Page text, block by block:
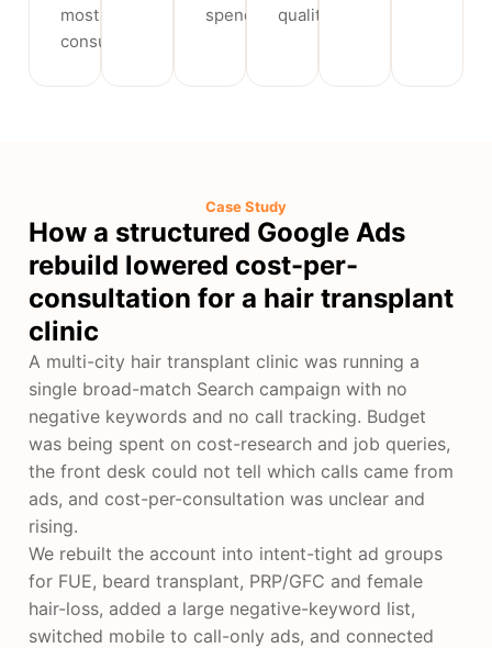
most
consultations.
spend.
quality.
Case Study
How a structured Google Ads
rebuild lowered cost-per-
consultation for a hair transplant
clinic
A multi-city hair transplant clinic was running a
single broad-match Search campaign with no
negative keywords and no call tracking. Budget
was being spent on cost-research and job queries,
the front desk could not tell which calls came from
ads, and cost-per-consultation was unclear and
rising.
We rebuilt the account into intent-tight ad groups
for FUE, beard transplant, PRP/GFC and female
hair-loss, added a large negative-keyword list,
switched mobile to call-only ads, and connected